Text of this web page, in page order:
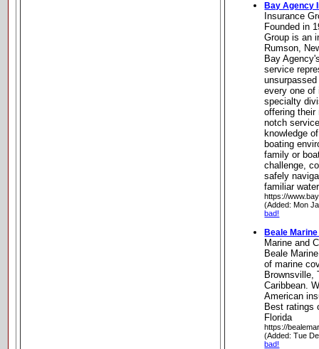
Bay Agency
Insurance
Founded in
Group is an
Rumson,
Bay
service
every one
specialty
offering their
notch
knowledge
boating
family or
challenge,
safely
familiar
https://
(Added: Mon
bad!
Beale
Marine and
Beale
of marine
Brownsville,
Caribbean.
American
Best ratings
Florida
https://
(Added: Tue
bad!